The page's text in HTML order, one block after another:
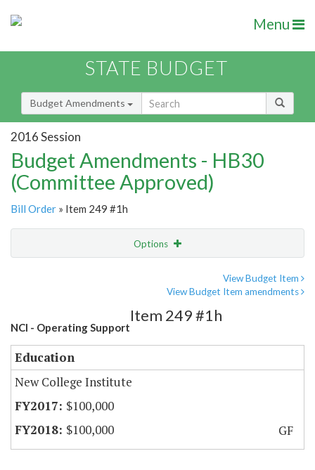
Menu
STATE BUDGET
Budget Amendments
2016 Session
Budget Amendments - HB30
(Committee Approved)
Bill Order » Item 249 #1h
Options
View Budget Item
View Budget Item amendments
NCI - Operating Support
Item 249 #1h
Education
New College Institute
$100,000
$100,000
GF